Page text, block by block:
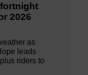
2026
as
leads
riders to